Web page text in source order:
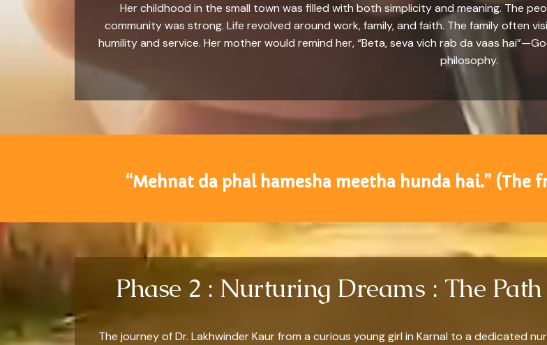
Her childhood in the small town was filled with both simplicity and meaning. The
community was strong. Life revolved around work, family, and faith. The family often
humility and service. Her mother would remind her, “Beta, seva vich rab da vaas
philosophy.
“Mehnat da phal hamesha meetha hunda hai.”
Phase 2 : Nurturing Dreams : The
The journey of Dr. Lakhwinder Kaur from a curious young girl in Karnal to a dedicated